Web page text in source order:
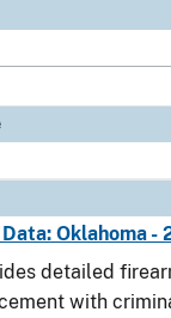
Oklahoma -
detailed
with